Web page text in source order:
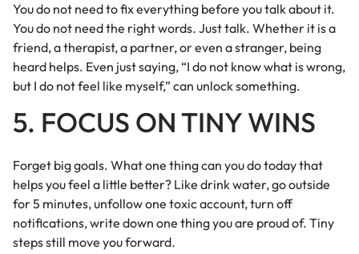
You do not need to fix everything before you talk about it.
You do not need the right words. Just talk. Whether it is a
friend, a therapist, a partner, or even a stranger, being
heard helps. Even just saying, “I do not know what is wrong,
but I do not feel like myself,” can unlock something.
5. FOCUS ON TINY WINS
Forget big goals. What one thing can you do today that
helps you feel a little better? Like drink water, go outside
for 5 minutes, unfollow one toxic account, turn off
notifications, write down one thing you are proud of. Tiny
steps still move you forward.